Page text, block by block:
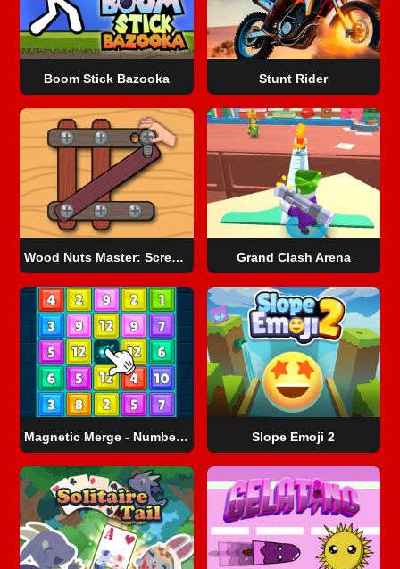
Boom Stick Bazooka Stunt Rider
Wood Nuts Master: Screw Puzzle Grand Clash Arena
Magnetic Merge - Number Master Slope Emoji 2